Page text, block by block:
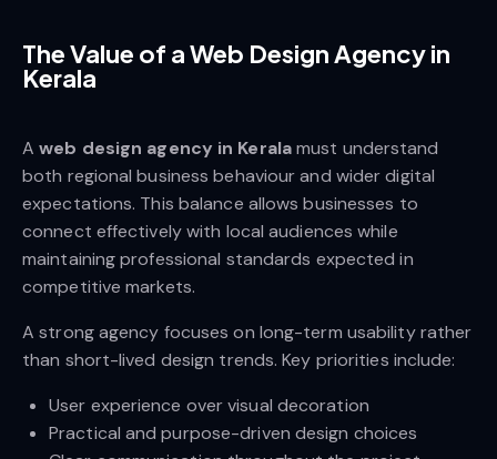
The Value of a Web Design Agency in
Kerala
Aweb design agency in Keralamust understand
both regional business behaviour and wider digital
expectations. This balance allows businesses to
connect effectively with local audiences while
maintaining professional standards expected in
competitive markets.
A strong agency focuses on long-term usability rather
than short-lived design trends. Key priorities include:
User experience over visual decoration
Practical and purpose-driven design choices